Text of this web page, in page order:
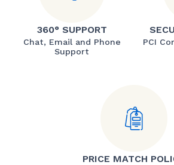
360° SUPPORT
Chat, Email and Phone
Support
PCI
PRICE MATCH